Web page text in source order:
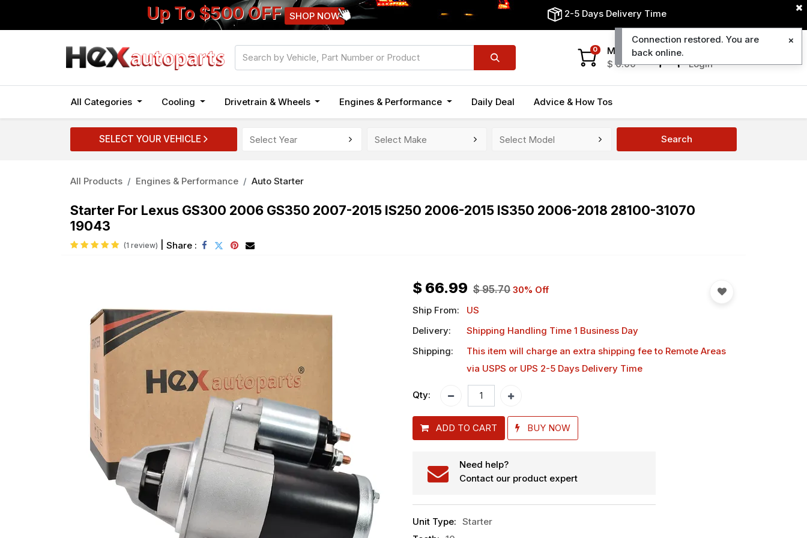
Up To $500 OFF SHOP NOW 2-5 Days Delivery Time
Login
0
My Cart
$0.00
All Categories Cooling Drivetrain & Wheels Engines & Performance Daily Deal Advice & How Tos
SELECT YOUR VEHICLE Search
All Products Engines & Performance Auto Starter
Starter For Lexus GS300 2006 GS350 2007-2015 IS250 2006-2015 IS350 2006-2018 28100-31070
19043
(1 review) Share :
$ 66.99 $95.70 30% Off
Ship From:
US
Delivery:
Shipping Handling Time 1 Business Day
Shipping:
This item will charge an extra shipping feeto Remote Areas
via USPS or UPS 2-5 Days Delivery Time
Qty:
ADD TO CART BUY NOW
Need help?
Contact our product expert
Unit Type: Starter
Connection restored. You are
back online.